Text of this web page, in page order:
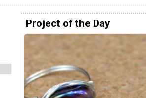
Project of the Day